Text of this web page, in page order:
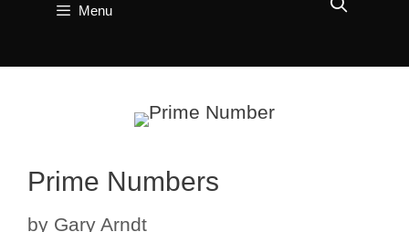
Menu
Prime Numbers
by Gary Arndt